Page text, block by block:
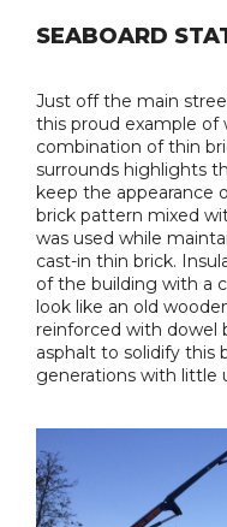
SEABOARD
Just off the main
this proud example of
combination of thin
surrounds highlights
keep the appearance
brick pattern mixed
was used while
cast-in thin brick.
of the building with a
look like an old
reinforced with dowel
asphalt to solidify this
generations with little